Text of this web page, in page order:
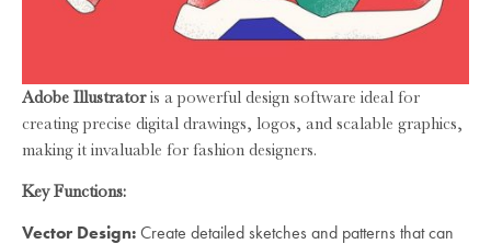
Adobe Illustratoris a powerful design software ideal for
creating precise digital drawings, logos, and scalable graphics,
making it invaluable for fashion designers.
Key Functions:
Vector Design: Create detailed sketches and patterns that can